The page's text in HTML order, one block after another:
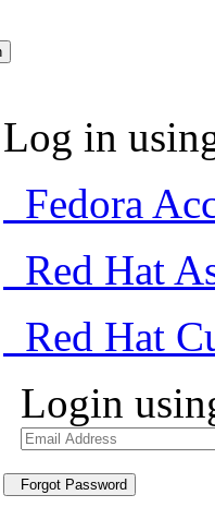
Log in
Fedora
Red Hat
Red Hat
Login
Forgot Password